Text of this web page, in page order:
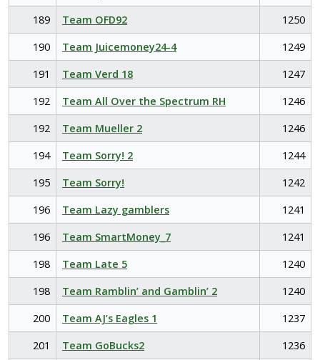
189
Team OFD92
1250
190
Team Juicemoney24-4
1249
191
Team Verd 18
1247
192
Team All Over the Spectrum RH
1246
192
Team Mueller 2
1246
194
Team Sorry! 2
1244
195
Team Sorry!
1242
196
Team Lazy gamblers
1241
196
Team SmartMoney_7
1241
198
Team Late 5
1240
198
Team Ramblin’ and Gamblin’ 2
1240
200
Team AJ’s Eagles 1
1237
201
Team GoBucks2
1236